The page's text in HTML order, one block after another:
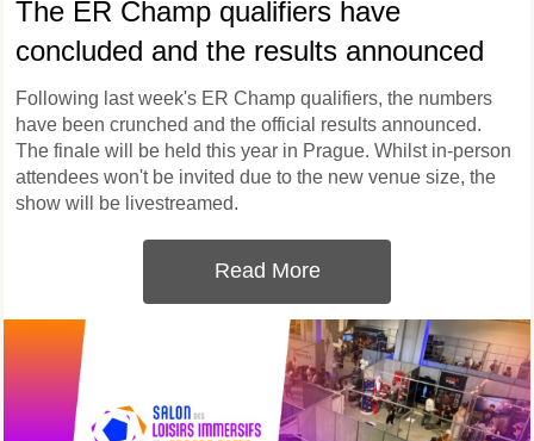
The ER Champ qualifiers have
concluded and the results announced
Following last week's ER Champ qualifiers, the numbers
have been crunched and the official results announced.
The finale will be held this year in Prague. Whilst in-person
attendees won't be invited due to the new venue size, the
show will be livestreamed.
Read More